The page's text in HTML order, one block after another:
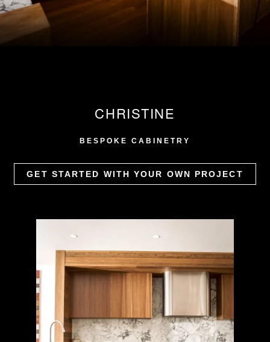
CHRISTINE
BESPOKE CABINETRY
GET STARTED WITH YOUR OWN PROJECT